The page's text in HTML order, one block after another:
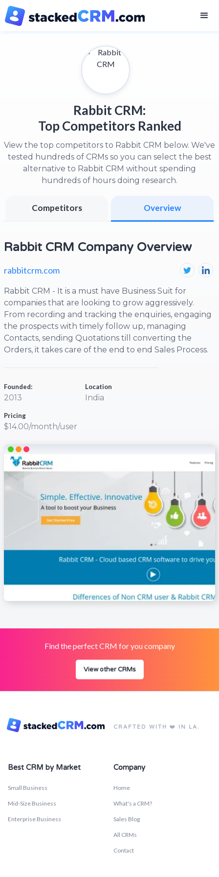
Rabbit CRM:
Top Competitors Ranked
View the top competitors to Rabbit CRM below. We've
tested hundreds of CRMs so you can select the best
alternative to Rabbit CRM without spending
hundreds of hours doing research.
Overview
Competitors
Rabbit CRM Company Overview
rabbitcrm.com
Rabbit CRM - It is a must have Business Suit for
companies that are looking to grow aggressively.
From recording and tracking the enquiries, engaging
the prospects with timely follow up, managing
Contacts, sending Quotations till converting the
Orders, it takes care of the end to end Sales Process.
Founded:
2013
Location
India
Pricing
$14.00/month/user
Find the perfect CRM for you company
View other CRMs
CRAFTED WITH ❤️ IN LA.
Best CRM by Market
Small Business
Mid-Size Business
Enterprise Business
Company
Home
What's a CRM?
Sales Blog
All CRMs
Contact